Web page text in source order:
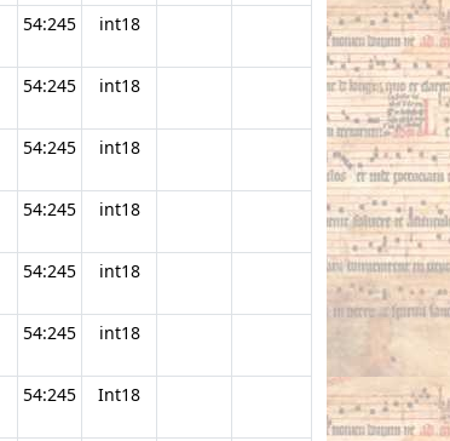
54:245 int18
54:245 int18
54:245 int18
54:245 int18
54:245 int18
54:245 int18
54:245 Int18